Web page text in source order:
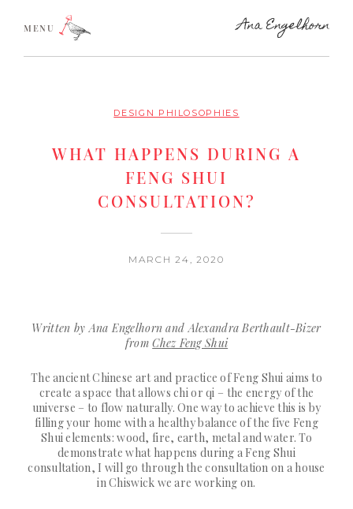
MENU
DESIGN PHILOSOPHIES
WHAT HAPPENS DURING A
FENG SHUI
CONSULTATION?
MARCH 24, 2020
Written by Ana Engelhorn and Alexandra Berthault-Bizer
fromChez Feng Shui
The ancient Chinese art and practice of Feng Shui aims to
create a space that allows chi or qi – the energy of the
universe – to flow naturally. One way to achieve this is by
filling your home with a healthy balance of the five Feng
Shui elements: wood, fire, earth, metal and water. To
demonstrate what happens during a Feng Shui
consultation, I will go through the consultation on a house
in Chiswick we are working on.